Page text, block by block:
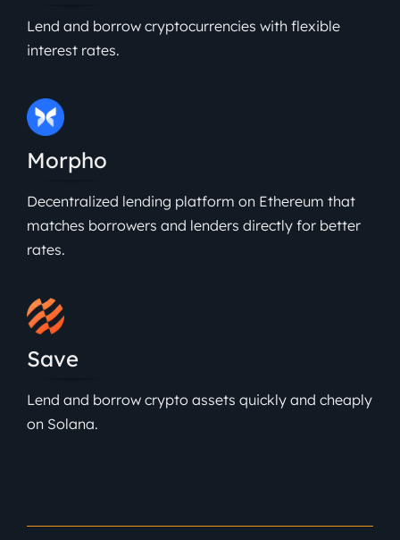
Lend and borrow cryptocurrencies with flexible
interest rates.
Morpho
Decentralized lending platform on Ethereum that
matches borrowers and lenders directly for better
rates.
Save
Lend and borrow crypto assets quickly and cheaply
on Solana.